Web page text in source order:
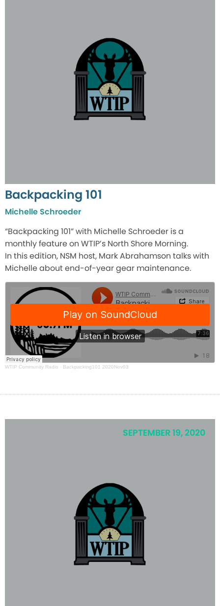
Backpacking 101
Michelle Schroeder
“Backpacking 101” with Michelle Schroeder is a
monthly feature on WTIP’s North Shore Morning.
In this edition, NSM host, Mark Abrahamson talks with
Michelle about end-of-year gear maintenance.
WTIP Community Radio · Backpacking101 2020Nov03
SEPTEMBER 19, 2020